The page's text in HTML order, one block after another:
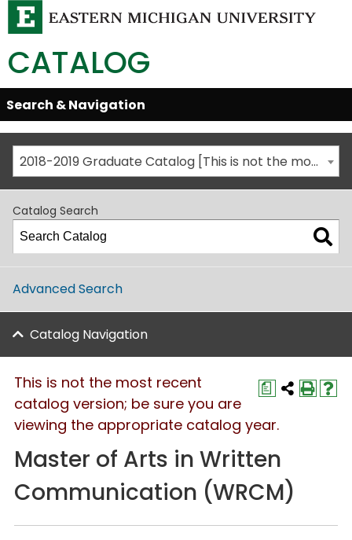
CATALOG
Skip
Global
Navigation
Open/Close
Search & Navigation
2018-2019 Graduate Catalog [This is not the most recent catalog version; be sure you are viewing the appropriate catalog year.]
Catalog Search
Advanced Search
Catalog Navigation
a
This is not the most recent
catalog version; be sure you are
viewing the appropriate catalog year.
Master of Arts in Written
Communication (WRCM)